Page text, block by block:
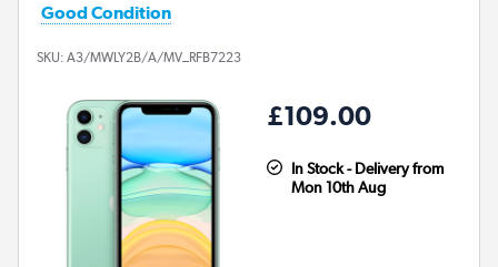
Good Condition
SKU: A3/MWLY2B/A/MV_RFB7223
£109.00
In Stock - Delivery from
Mon 10th Aug